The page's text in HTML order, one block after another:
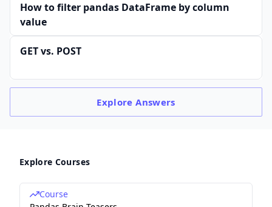
How to filter pandas DataFrame by column
value
GET vs.​ POST
ExploreAnswers
Explore Courses
Course